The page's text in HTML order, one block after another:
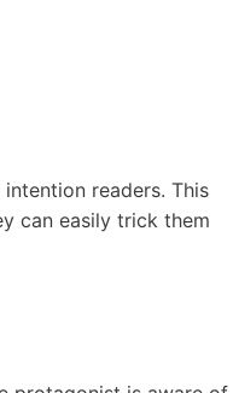
readers. This
can easily trick them